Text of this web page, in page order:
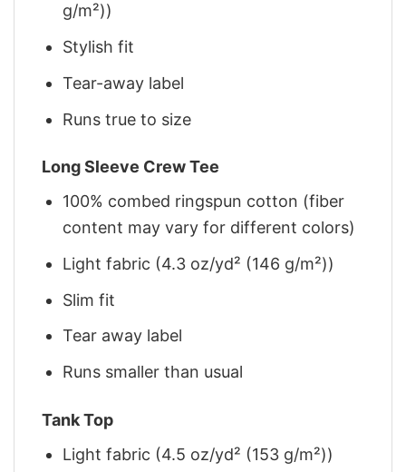
g/m²))
Stylish fit
Tear-away label
Runs true to size
Long Sleeve Crew Tee
100% combed ringspun cotton (fiber
content may vary for different colors)
Light fabric (4.3 oz/yd² (146 g/m²))
Slim fit
Tear away label
Runs smaller than usual
Tank Top
Light fabric (4.5 oz/yd² (153 g/m²))